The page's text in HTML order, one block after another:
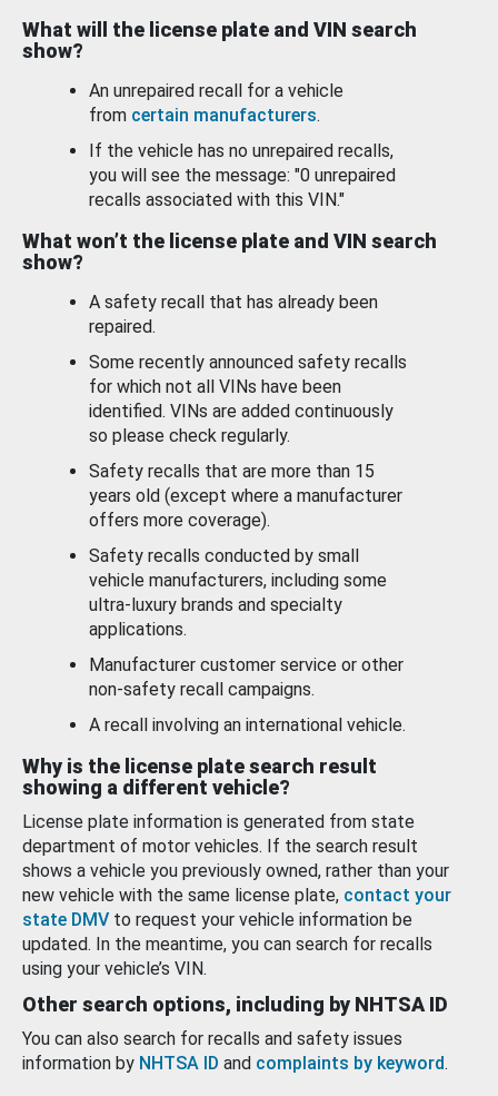
What will the license plate and VIN search
show?
An unrepaired recall for a vehicle
from certain manufacturers.
If the vehicle has no unrepaired recalls,
you will see the message: "0 unrepaired
recalls associated with this VIN."
What won’t the license plate and VIN search
show?
A safety recall that has already been
repaired.
Some recently announced safety recalls
for which not all VINs have been
identified. VINs are added continuously
so please check regularly.
Safety recalls that are more than 15
years old (except where a manufacturer
offers more coverage).
Safety recalls conducted by small
vehicle manufacturers, including some
ultra-luxury brands and specialty
applications.
Manufacturer customer service or other
non-safety recall campaigns.
A recall involving an international vehicle.
Why is the license plate search result
showing a different vehicle?
License plate information is generated from state
department of motor vehicles. If the search result
shows a vehicle you previously owned, rather than your
new vehicle with the same license plate, contact your
state DMV to request your vehicle information be
updated. In the meantime, you can search for recalls
using your vehicle’s VIN.
Other search options, including by NHTSA ID
You can also search for recalls and safety issues
information by NHTSA ID and complaints by keyword.